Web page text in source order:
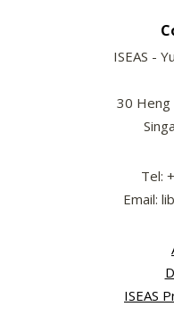
ISEAS -
30 Heng
Tel:
Email:
ISEAS